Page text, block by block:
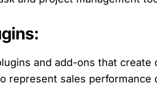
and add-ons that
represent sales performance